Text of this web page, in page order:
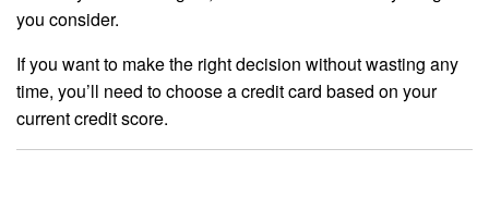
you consider.
If you want to make the right decision without wasting any
time, you’ll need to choose a credit card based on your
current credit score.